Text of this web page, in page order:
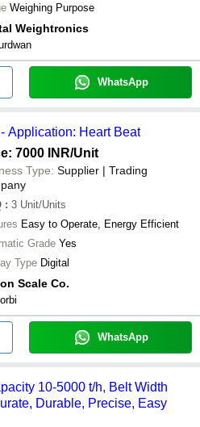
Weighing Purpose
Weightronics
WhatsApp
Application: Heart Beat
7000 INR/Unit
Type: Supplier | Trading
: 3 Unit/Units
Easy to Operate, Energy Efficient
Grade Yes
Type Digital
Scale Co.
WhatsApp
10-5000 t/h, Belt Width
Durable, Precise, Easy